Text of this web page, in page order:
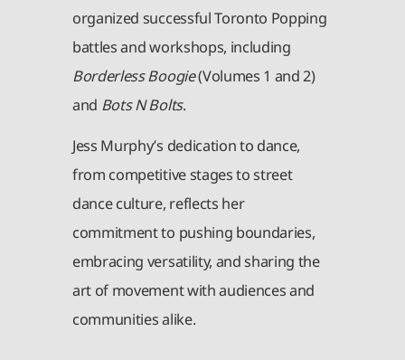
organized successful Toronto Popping
battles and workshops, including
Borderless Boogie(Volumes 1 and 2)
and Bots N Bolts.
Jess Murphy’s dedication to dance,
from competitive stages to street
dance culture, reflects her
commitment to pushing boundaries,
embracing versatility, and sharing the
art of movement with audiences and
communities alike.